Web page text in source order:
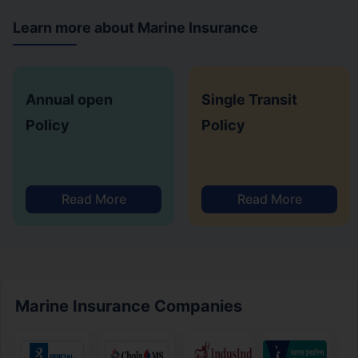
Learn more about Marine Insurance
Annual open
Policy
Read More
Single Transit
Policy
Read More
Marine Insurance Companies